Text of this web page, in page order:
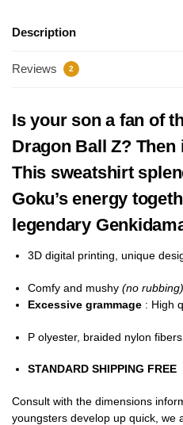
Description
Reviews 2
Is your son a fan of
Dragon Ball Z?
This sweatshirt
Goku’s energy
legendary
3D digital printing, unique
Comfy and mushy (no rubbing)
Excessive grammage : High
P olyester, braided nylon fibers
STANDARD SHIPPING FREE
Consult with the dimensions
youngsters develop up quick, we